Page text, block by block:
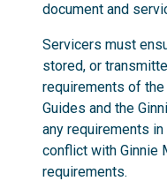
document and
Servicers must
stored, or
requirements of
Guides and the
any requirements
conflict with Ginnie
requirements.